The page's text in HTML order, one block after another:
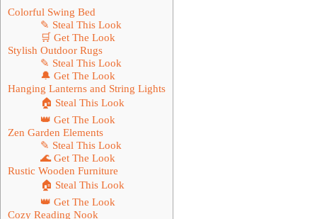
Colorful Swing Bed
✎ Steal This Look
🛒 Get The Look
Stylish Outdoor Rugs
✎ Steal This Look
🔔 Get The Look
Hanging Lanterns and String Lights
🏠 Steal This Look
👑 Get The Look
Zen Garden Elements
✎ Steal This Look
🌊 Get The Look
Rustic Wooden Furniture
🏠 Steal This Look
👑 Get The Look
Cozy Reading Nook